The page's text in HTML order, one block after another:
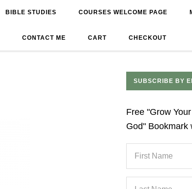
BIBLE STUDIES COURSES WELCOME PAGE
CONTACT ME CART CHECKOUT
SUBSCRIBE BY
Free "Grow
God" Bookmark